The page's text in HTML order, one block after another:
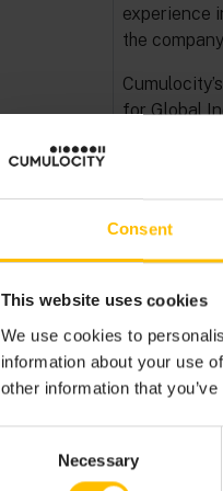
Consent
This website uses cookies
We use cookies to
information about your use
other information that
Necessary
experience
the
for Global
Speaking
excited to
He added,
credentials,
chapter.
forward to